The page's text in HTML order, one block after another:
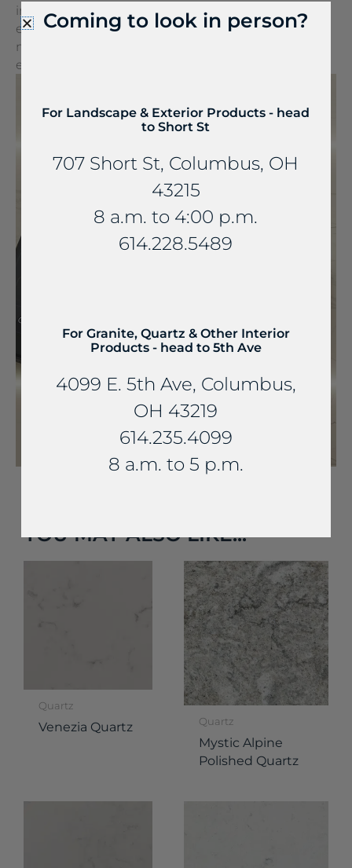
into a wireless charger. It can be seamlessly
embedded into stone and other countertop
materials, turning everyday spaces into
extraordinary experiences.
YOU MAY ALSO LIKE...
Quartz
Venezia Quartz Quartz
Mystic Alpine
Polished Quartz
Coming to look in person?
For Landscape & Exterior Products - head
to Short St
707 Short St, Columbus, OH
43215
8 a.m. to 4:00 p.m.
614.228.5489
For Granite, Quartz & Other Interior
Products - head to 5th Ave
4099 E. 5th Ave, Columbus,
OH 43219
614.235.4099
8 a.m. to 5 p.m.